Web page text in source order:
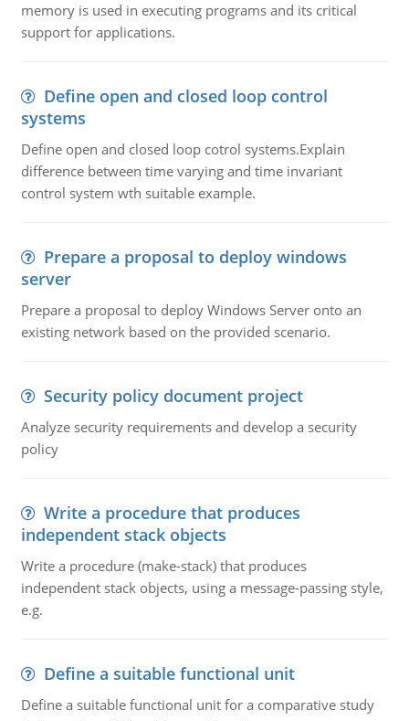
memory is used in executing programs and its critical
support for applications.
Define open and closed loop control
systems
Define open and closed loop cotrol systems.Explain
difference between time varying and time invariant
control system wth suitable example.
Prepare a proposal to deploy windows
server
Prepare a proposal to deploy Windows Server onto an
existing network based on the provided scenario.
Security policy document project
Analyze security requirements and develop a security
policy
Write a procedure that produces
independent stack objects
Write a procedure (make-stack) that produces
independent stack objects, using a message-passing style,
e.g.
Define a suitable functional unit
Define a suitable functional unit for a comparative study